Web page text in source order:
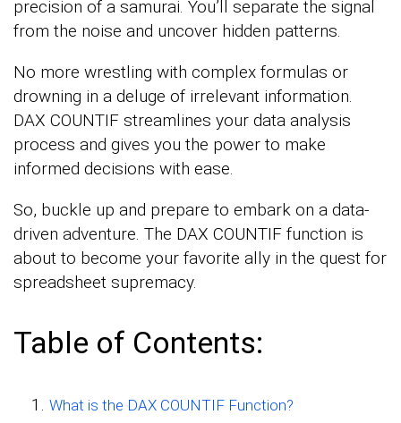
precision of a samurai. You’ll separate the signal
from the noise and uncover hidden patterns.
No more wrestling with complex formulas or
drowning in a deluge of irrelevant information.
DAX COUNTIF streamlines your data analysis
process and gives you the power to make
informed decisions with ease.
So, buckle up and prepare to embark on a data-
driven adventure. The DAX COUNTIF function is
about to become your favorite ally in the quest for
spreadsheet supremacy.
Table of Contents:
What is the DAX COUNTIF Function?